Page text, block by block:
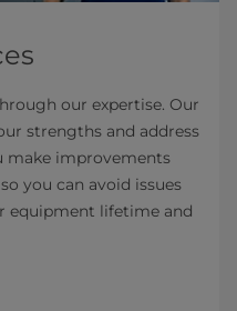
our expertise. Our
strengths and address
make improvements
you can avoid issues
equipment lifetime and